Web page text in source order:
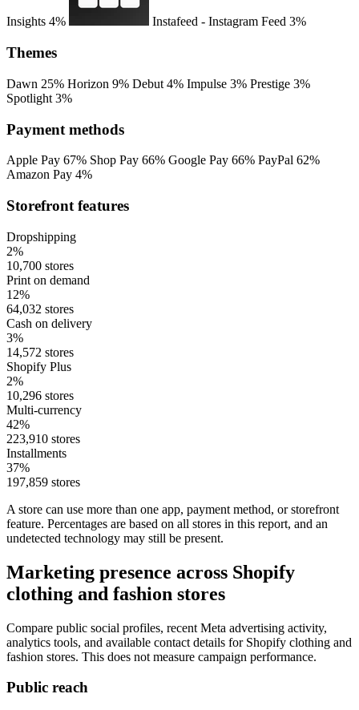
Insights 4% Instafeed ‑ Instagram Feed 3%
Themes
Dawn 25% Horizon 9% Debut 4% Impulse 3% Prestige 3%
Spotlight 3%
Payment methods
Apple Pay 67% Shop Pay 66% Google Pay 66% PayPal 62%
Amazon Pay 4%
Storefront features
Dropshipping
2%
10,700 stores
Print on demand
12%
64,032 stores
Cash on delivery
3%
14,572 stores
Shopify Plus
2%
10,296 stores
Multi-currency
42%
223,910 stores
Installments
37%
197,859 stores
A store can use more than one app, payment method, or storefront
feature. Percentages are based on all stores in this report, and an
undetected technology may still be present.
Marketing presence across Shopify
clothing and fashion stores
Compare public social profiles, recent Meta advertising activity,
analytics tools, and available contact details for Shopify clothing and
fashion stores. This does not measure campaign performance.
Public reach